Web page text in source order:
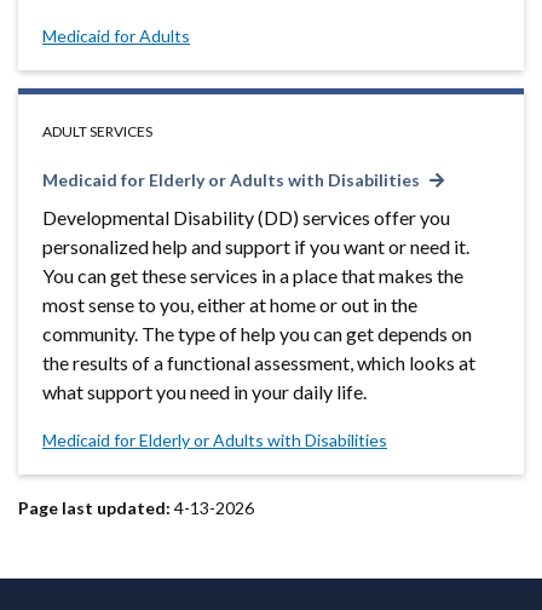
Medicaid for Adults
ADULT SERVICES
Medicaid for Elderly or Adults with Disabilities
Developmental Disability (DD) services offer you
personalized help and support if you want or need it.
You can get these services in a place that makes the
most sense to you, either at home or out in the
community. The type of help you can get depends on
the results of a functional assessment, which looks at
what support you need in your daily life.
Medicaid for Elderly or Adults with Disabilities
Page last updated: 4-13-2026